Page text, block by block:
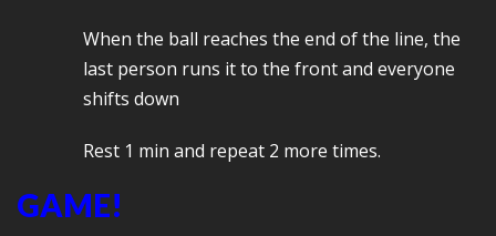
When the ball reaches the end of the line, the
last person runs it to the front and everyone
shifts down
Rest 1 min and repeat 2 more times.
GAME!